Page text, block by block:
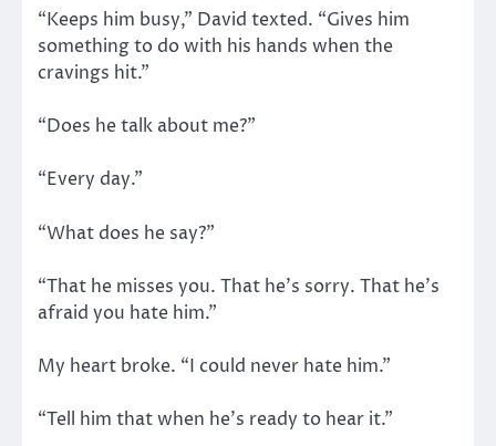
“Keeps him busy,” David texted. “Gives him
something to do with his hands when the
cravings hit.”
“Does he talk about me?”
“Every day.”
“What does he say?”
“That he misses you. That he’s sorry. That he’s
afraid you hate him.”
My heart broke. “I could never hate him.”
“Tell him that when he’s ready to hear it.”